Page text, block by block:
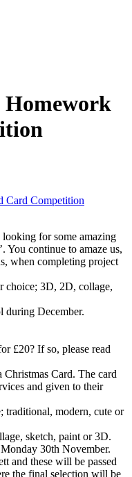
Homework
Card Competition
for some amazing
You continue to amaze us,
when completing project
choice; 3D, 2D, collage,
during December.
£20? If so, please read
Christmas Card. The card
and given to their
traditional, modern, cute or
sketch, paint or 3D.
30th November.
and these will be passed
the final selection will be